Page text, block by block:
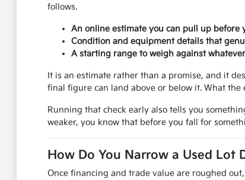
follows.
An online estimate you can pull up before
Condition and equipment details that
A starting range to weigh against
It is an estimate rather than a promise, and it
final figure can land above or below it. What
Running that check early also tells you
weaker, you know that before you fall for
How Do You Narrow a Used Lot
Once financing and trade value are roughed